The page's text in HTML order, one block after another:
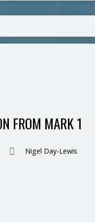
FROM MARK 1
Nigel Day-Lewis